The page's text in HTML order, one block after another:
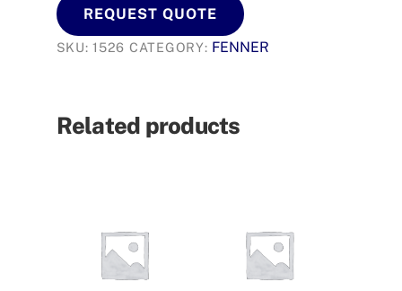
REQUEST QUOTE
SKU:1526 CATEGORY: FENNER
Related products